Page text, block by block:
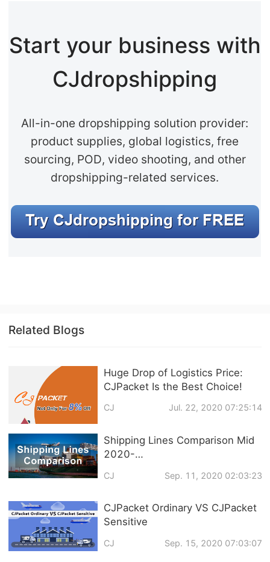
Start your business with
CJdropshipping
All-in-one dropshipping solution provider:
product supplies, global logistics, free
sourcing, POD, video shooting, and other
dropshipping-related services.
Related Blogs
Huge Drop of Logistics Price:
CJPacket Is the Best Choice!
CJ Jul. 22, 2020 07:25:14
Shipping Lines Comparison Mid
2020-
4PX/Yun Express
CJ Sep. 11, 2020 02:03:23
CJPacket Ordinary VS CJPacket
Sensitive
CJ Sep. 15, 2020 07:03:07